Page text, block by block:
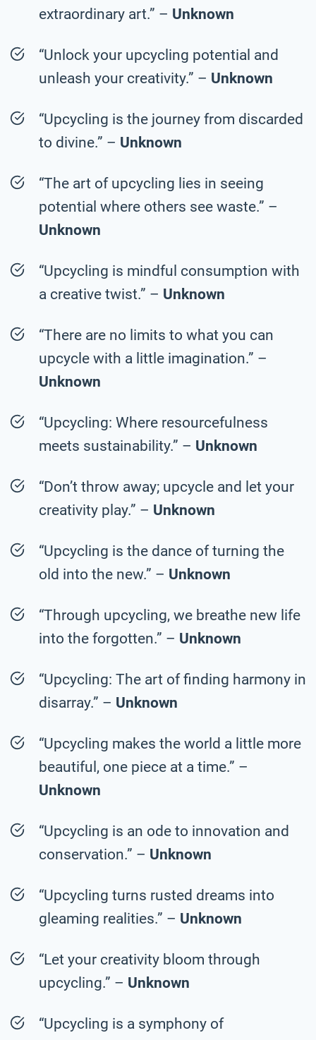
extraordinary art.” – Unknown
“Unlock your upcycling potential and
unleash your creativity.” – Unknown
“Upcycling is the journey from discarded
to divine.” – Unknown
“The art of upcycling lies in seeing
potential where others see waste.” –
Unknown
“Upcycling is mindful consumption with
a creative twist.” – Unknown
“There are no limits to what you can
upcycle with a little imagination.” –
Unknown
“Upcycling: Where resourcefulness
meets sustainability.” – Unknown
“Don’t throw away; upcycle and let your
creativity play.” – Unknown
“Upcycling is the dance of turning the
old into the new.” – Unknown
“Through upcycling, we breathe new life
into the forgotten.” – Unknown
“Upcycling: The art of finding harmony in
disarray.” – Unknown
“Upcycling makes the world a little more
beautiful, one piece at a time.” –
Unknown
“Upcycling is an ode to innovation and
conservation.” – Unknown
“Upcycling turns rusted dreams into
gleaming realities.” – Unknown
“Let your creativity bloom through
upcycling.” – Unknown
“Upcycling is a symphony of